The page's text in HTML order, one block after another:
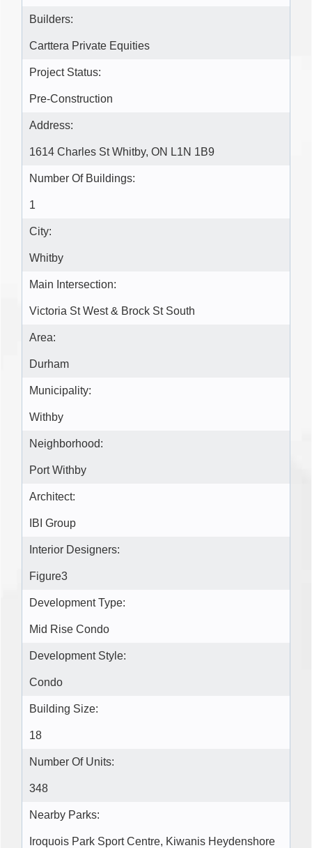
Builders:
Carttera Private Equities
Project Status:
Pre-Construction
Address:
1614 Charles St Whitby, ON L1N 1B9
Number Of Buildings:
1
City:
Whitby
Main Intersection:
Victoria St West & Brock St South
Area:
Durham
Municipality:
Withby
Neighborhood:
Port Withby
Architect:
IBI Group
Interior Designers:
Figure3
Development Type:
Mid Rise Condo
Development Style:
Condo
Building Size:
18
Number Of Units:
348
Nearby Parks:
Iroquois Park Sport Centre, Kiwanis Heydenshore